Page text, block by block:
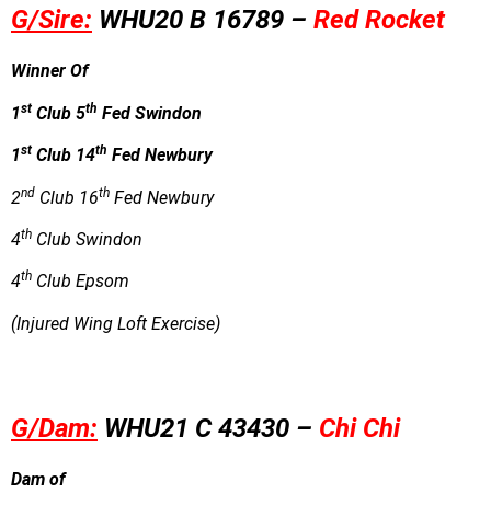
G/Sire: WHU20 B 16789 – Red Rocket
Winner Of
1st Club 5th Fed Swindon
1st Club 14th Fed Newbury
2nd Club 16th Fed Newbury
4th Club Swindon
4th Club Epsom
(Injured Wing Loft Exercise)
G/Dam: WHU21 C 43430 – Chi Chi
Dam of